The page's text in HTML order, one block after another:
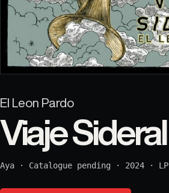
El Leon Pardo
Viaje Sideral
Aya · Catalogue pending · 2024 · LP